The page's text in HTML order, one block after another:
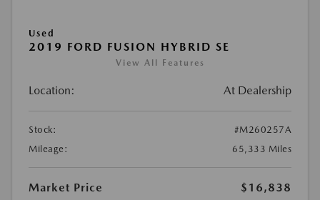
Used
2019 FORD FUSION HYBRID SE
View All Features
Location: At Dealership
Stock:
#M260257A
Mileage:
65,333 Miles
Market Price
$16,838